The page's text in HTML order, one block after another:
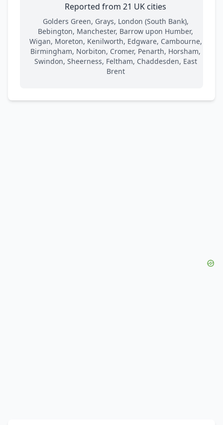
Reported from 21 UK cities
Golders Green, Grays, London (South Bank),
Bebington, Manchester, Barrow upon Humber,
Wigan, Moreton, Kenilworth, Edgware, Cambourne,
Birmingham, Norbiton, Cromer, Penarth, Horsham,
Swindon, Sheerness, Feltham, Chaddesden, East
Brent